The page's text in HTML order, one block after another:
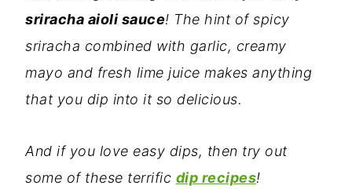
sriracha aioli sauce! The hint of spicy
sriracha combined with garlic, creamy
mayo and fresh lime juice makes anything
that you dip into it so delicious.
And if you love easy dips, then try out
some of these terrific dip recipes!